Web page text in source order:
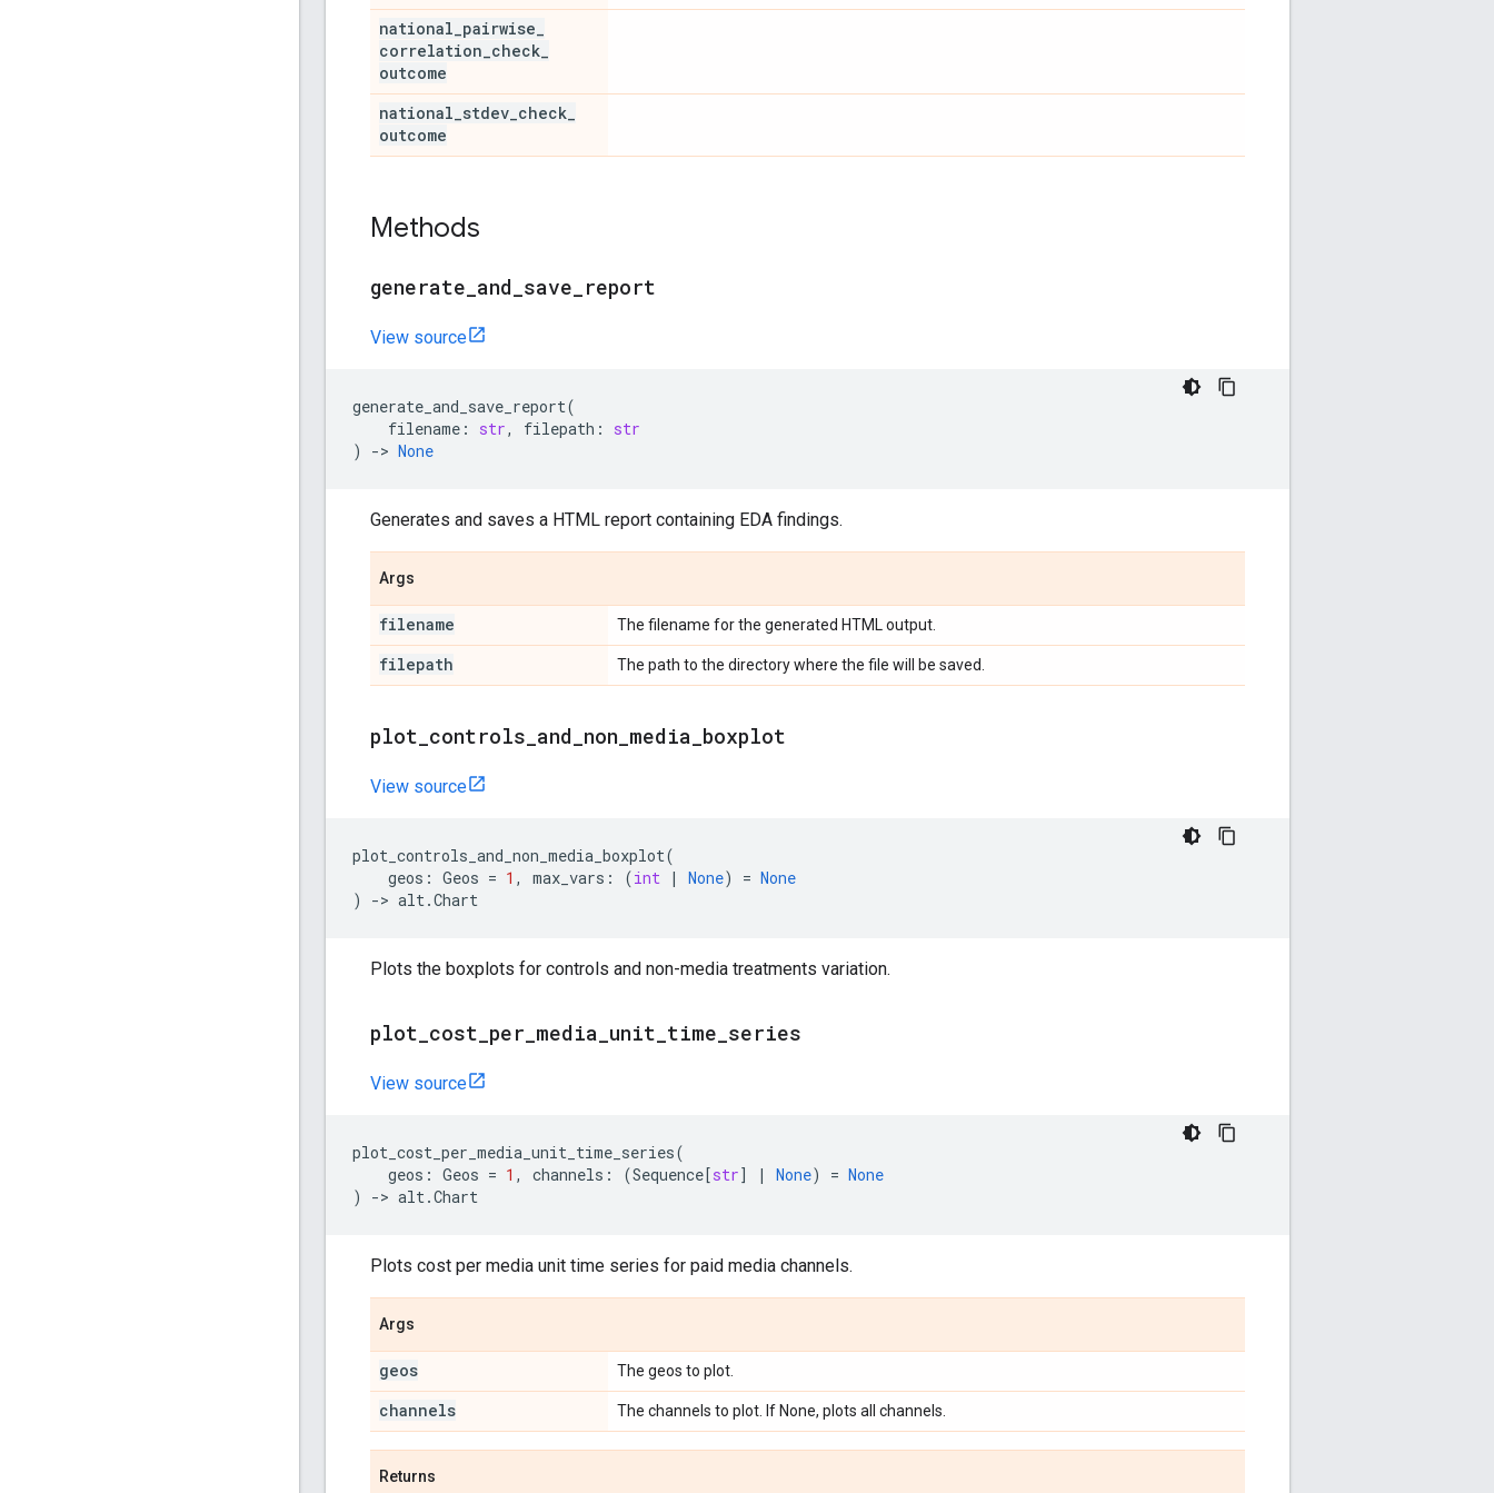
national pairwise
correlation check
outcome
national stdev check
outcome
Methods
generate and save report
View source
generate_and_save_report(
filename : str, filepath :
str
)
-> None
Generates and saves a HTML report containing EDA findings.
Args
filename The filename for the generated HTML output.
filepath The path to the directory where the file will be saved.
plot controls and non media boxplot
View source
plot_controls_and_non_media_boxplot(
geos : Geos = 1 , max_vars : (int | None) = None
)
-> alt.Chart
Plots the boxplots for controls and non-media treatments variation.
plot cost per media unit time series
View source
plot_cost_per_media_unit_time_series(
geos : Geos = 1 , channels : (Sequence[str] | None) = None
)
-> alt.Chart
Plots cost per media unit time series for paid media channels.
Args
geos The geos to plot.
channels The channels to plot. If None, plots all channels.
Returns